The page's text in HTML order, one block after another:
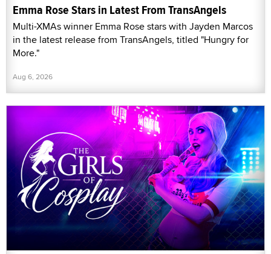
Emma Rose Stars in Latest From TransAngels
Multi-XMAs winner Emma Rose stars with Jayden Marcos
in the latest release from TransAngels, titled "Hungry for
More."
Aug 6, 2026